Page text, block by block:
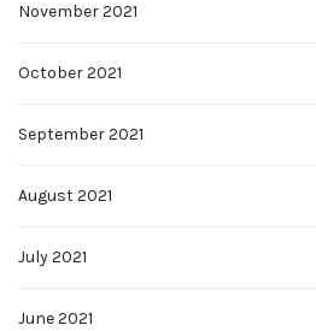
November 2021
October 2021
September 2021
August 2021
July 2021
June 2021